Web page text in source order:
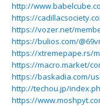
http://
https://
https://vozer.net/
https://bulios.com/
https://xtremepape.rs/
https://macro.market/
https://baskadia.com/
http://techou.jp/
https://